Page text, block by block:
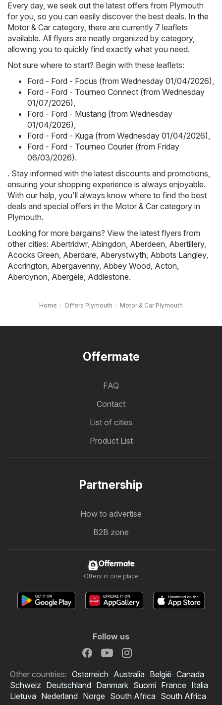
Every day, we seek out the latest offers from Plymouth
for you, so you can easily discover the best deals. In the
Motor & Car category, there are currently 7 leaflets
available. All flyers are neatly organized by category,
allowing you to quickly find exactly what you need.
Not sure where to start? Begin with these leaflets:
Ford - Ford - Focus (from Wednesday 01/04/2026),
Ford - Ford - Tourneo Connect (from Wednesday
01/07/2026),
Ford - Ford - Mustang (from Wednesday
01/04/2026),
Ford - Ford - Kuga (from Wednesday 01/04/2026),
Ford - Ford - Tourneo Courier (from Friday
06/03/2026).
. Stay informed with the latest discounts and promotions,
ensuring your shopping experience is always enjoyable.
With our help, you'll always know where to find the best
deals and special offers in the Motor & Car category in
Plymouth.
Looking for more bargains? View the latest flyers from
other cities: Abertridwr, Abingdon, Aberdeen, Abertillery,
Acocks Green, Aberdare, Aberystwyth, Abbots Langley,
Accrington, Abergavenny, Abbey Wood, Acton,
Abercynon, Abergele, Addlestone.
Home Offers Plymouth Motor & Car Plymouth
Offermate
FAQ
Contact
List of cities
Product List
Partnership
How to advertise
B2B zone
Offermate
Offers in one place
Follow us
Other countries: Österreich Australia België Canada
Schweiz Deutschland Danmark Suomi France Italia
Lietuva Nederland Norge South Africa South Africa